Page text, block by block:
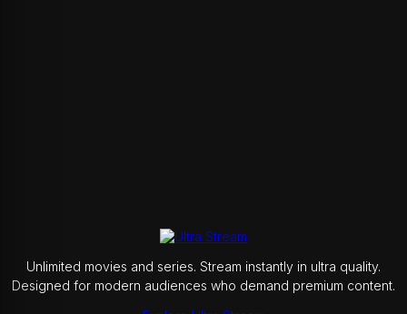
Unlimited movies and series. Stream instantly in ultra quality.
Designed for modern audiences who demand premium content.